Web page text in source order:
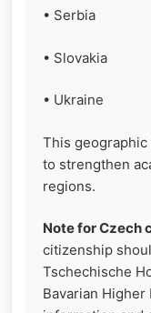
• Serbia
• Slovakia
• Ukraine
This
to strengthen
regions.
Note for Czech
citizenship
Tschechische
Bavarian